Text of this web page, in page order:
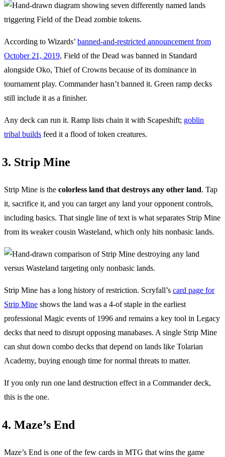
According to Wizards’ banned-and-restricted announcement from
October 21, 2019, Field of the Dead was banned in Standard
alongside Oko, Thief of Crowns because of its dominance in
tournament play. Commander hasn’t banned it. Green ramp decks
still include it as a finisher.
Any deck can run it. Ramp lists chain it with Scapeshift; goblin
tribal builds feed it a flood of token creatures.
3. Strip Mine
Strip Mine is the colorless land that destroys any other land. Tap
it, sacrifice it, and you can target any land your opponent controls,
including basics. That single line of text is what separates Strip Mine
from its weaker cousin Wasteland, which only hits nonbasic lands.
Strip Mine has a long history of restriction. Scryfall’s card page for
Strip Mine shows the land was a 4-of staple in the earliest
professional Magic events of 1996 and remains a key tool in Legacy
decks that need to disrupt opposing manabases. A single Strip Mine
can shut down combo decks that depend on lands like Tolarian
Academy, buying enough time for normal threats to matter.
If you only run one land destruction effect in a Commander deck,
this is the one.
4. Maze’s End
Maze’s End is one of the few cards in MTG that wins the game